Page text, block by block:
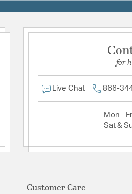
for
Live Chat 866-
Mon -
Sat &
Customer Care